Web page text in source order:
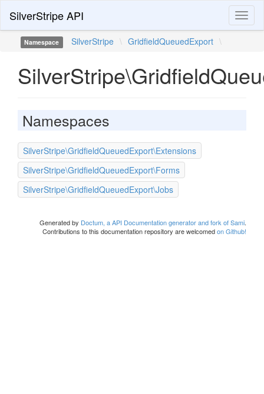
SilverStripe API
Namespace SilverStripe \ GridfieldQueuedExport \
Namespaces
SilverStripe\GridfieldQueuedExport\Extensions
SilverStripe\GridfieldQueuedExport\Forms
SilverStripe\GridfieldQueuedExport\Jobs
Generated by Doctum, a API Documentation generator and fork of Sami.
Contributions to this documentation repository are welcomedon Github!